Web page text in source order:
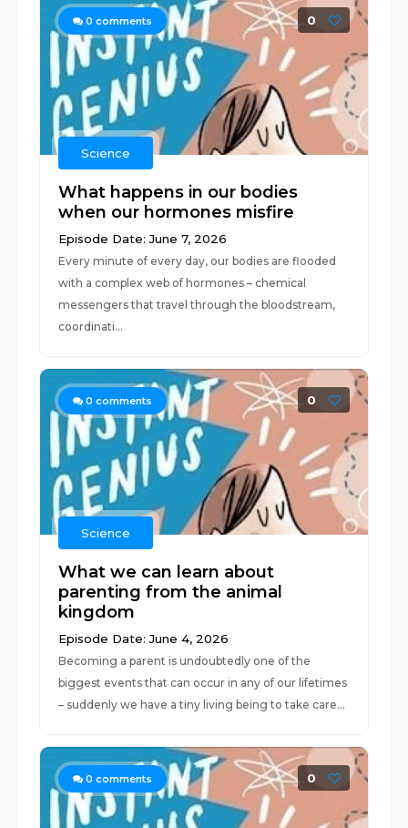
0 comments 0
Science
What happens in our bodies
when our hormones misfire
Episode Date: June 7, 2026
Every minute of every day, our bodies are flooded
with a complex web of hormones – chemical
messengers that travel through the bloodstream,
coordinati...
0 comments 0
Science
What we can learn about
parenting from the animal
kingdom
Episode Date: June 4, 2026
Becoming a parent is undoubtedly one of the
biggest events that can occur in any of our lifetimes
– suddenly we have a tiny living being to take care...
0 comments 0